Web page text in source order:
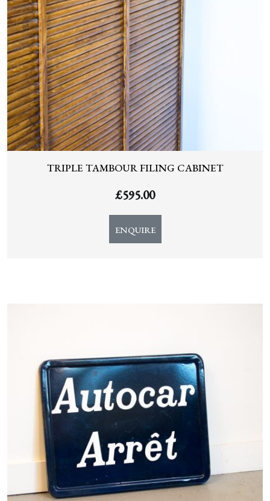
TRIPLE TAMBOUR FILING CABINET
£595.00
ENQUIRE